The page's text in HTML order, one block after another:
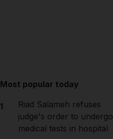
Most popular today
1
Riad Salameh refuses
judge's order to undergo
medical tests in hospital